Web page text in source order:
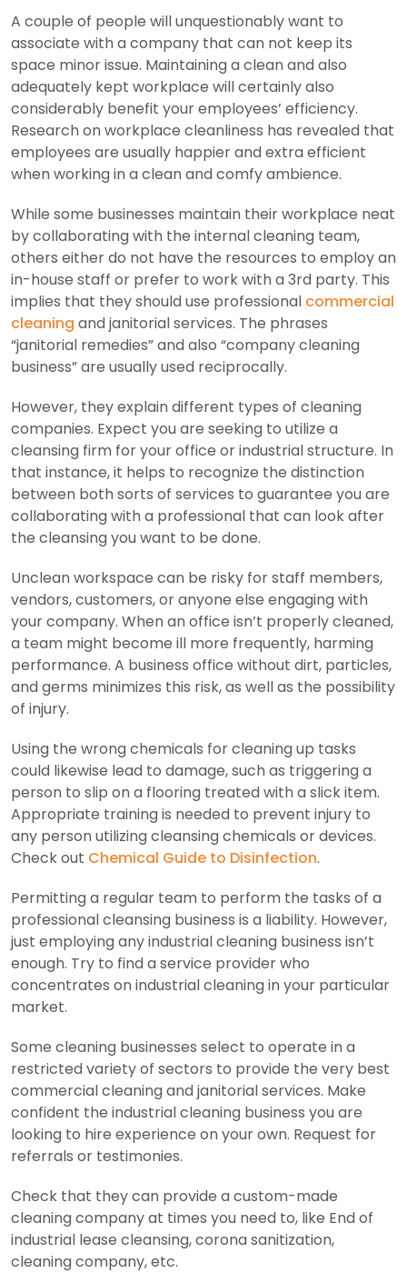
A couple of people will unquestionably want to
associate with a company that can not keep its
space minor issue. Maintaining a clean and also
adequately kept workplace will certainly also
considerably benefit your employees’ efficiency.
Research on workplace cleanliness has revealed that
employees are usually happier and extra efficient
when working in a clean and comfy ambience.
While some businesses maintain their workplace neat
by collaborating with the internal cleaning team,
others either do not have the resources to employ an
in-house staff or prefer to work with a 3rd party. This
implies that they should use professional commercial
cleaning and janitorial services. The phrases
“janitorial remedies” and also “company cleaning
business” are usually used reciprocally.
However, they explain different types of cleaning
companies. Expect you are seeking to utilize a
cleansing firm for your office or industrial structure. In
that instance, it helps to recognize the distinction
between both sorts of services to guarantee you are
collaborating with a professional that can look after
the cleansing you want to be done.
Unclean workspace can be risky for staff members,
vendors, customers, or anyone else engaging with
your company. When an office isn’t properly cleaned,
a team might become ill more frequently, harming
performance. A business office without dirt, particles,
and germs minimizes this risk, as well as the possibility
of injury.
Using the wrong chemicals for cleaning up tasks
could likewise lead to damage, such as triggering a
person to slip on a flooring treated with a slick item.
Appropriate training is needed to prevent injury to
any person utilizing cleansing chemicals or devices.
Check out Chemical Guide to Disinfection.
Permitting a regular team to perform the tasks of a
professional cleansing business is a liability. However,
just employing any industrial cleaning business isn’t
enough. Try to find a service provider who
concentrates on industrial cleaning in your particular
market.
Some cleaning businesses select to operate in a
restricted variety of sectors to provide the very best
commercial cleaning and janitorial services. Make
confident the industrial cleaning business you are
looking to hire experience on your own. Request for
referrals or testimonies.
Check that they can provide a custom-made
cleaning company at times you need to, like End of
industrial lease cleansing, corona sanitization,
cleaning company, etc.